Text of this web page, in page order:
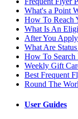
What's a Point
How To Reach
What Is An
After You Apply
What Are
How To Search
Weekly Gift
Best Frequent
Round The
User Guides